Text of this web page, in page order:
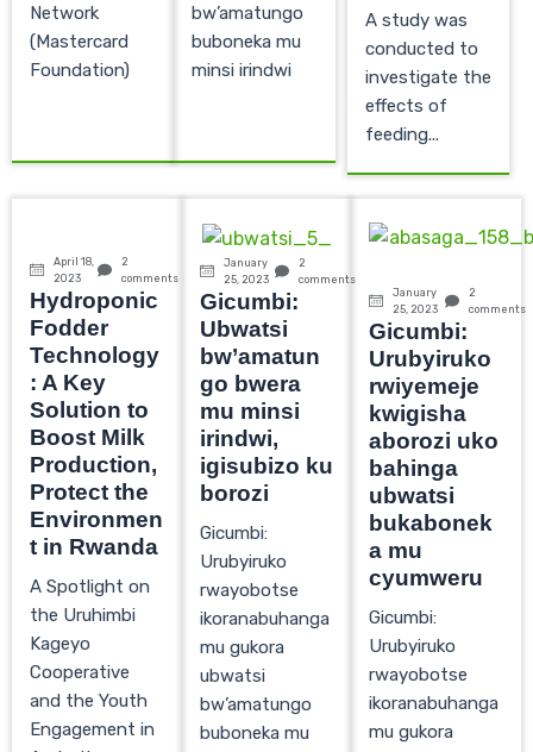
Network
(Mastercard
Foundation)
bw’amatungo
buboneka mu
minsi irindwi
A study was
conducted to
investigate the
effects of
feeding...
April 18,
2023
2
comments
Hydroponic
Fodder
Technology
: A Key
Solution to
Boost Milk
Production,
Protect the
Environmen
t in Rwanda
A Spotlight on
the Uruhimbi
Kageyo
Cooperative
and the Youth
Engagement in
January
25, 2023
2
comments
Gicumbi:
Ubwatsi
bw’amatun
go bwera
mu minsi
irindwi,
igisubizo ku
borozi
Gicumbi:
Urubyiruko
rwayobotse
ikoranabuhanga
mu gukora
ubwatsi
bw’amatungo
buboneka mu
January
25, 2023
2
comments
Gicumbi:
Urubyiruko
rwiyemeje
kwigisha
aborozi uko
bahinga
ubwatsi
bukabonek
a mu
cyumweru
Gicumbi:
Urubyiruko
rwayobotse
ikoranabuhanga
mu gukora